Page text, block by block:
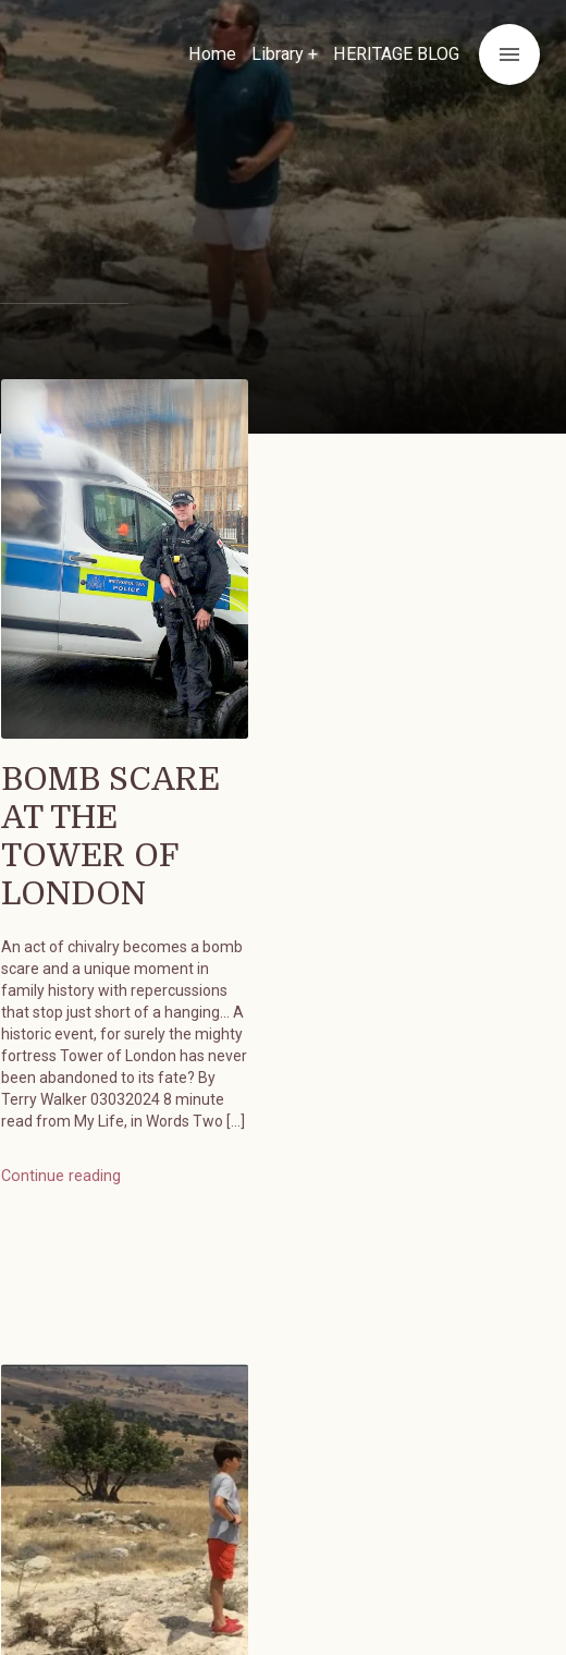
Home Library + HERITAGE BLOG menu
BOMB SCARE
AT THE
TOWER OF
LONDON
An act of chivalry becomes a bomb
scare and a unique moment in
family history with repercussions
that stop just short of a hanging… A
historic event, for surely the mighty
fortress Tower of London has never
been abandoned to its fate? By
Terry Walker 03032024 8 minute
read from My Life, in Words Two […]
Continue reading